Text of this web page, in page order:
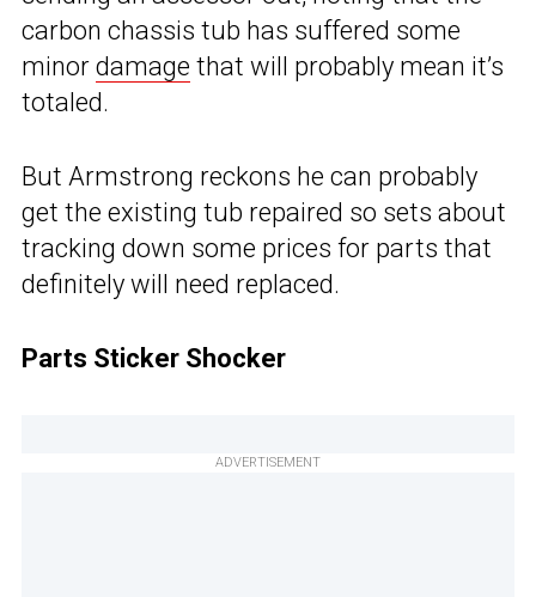
carbon chassis tub has suffered some
minor damage that will probably mean it’s
totaled.
But Armstrong reckons he can probably
get the existing tub repaired so sets about
tracking down some prices for parts that
definitely will need replaced.
Parts Sticker Shocker
ADVERTISEMENT